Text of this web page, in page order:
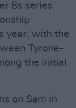
8s series
year, with the
Tyrone-
the initial
on Sam in